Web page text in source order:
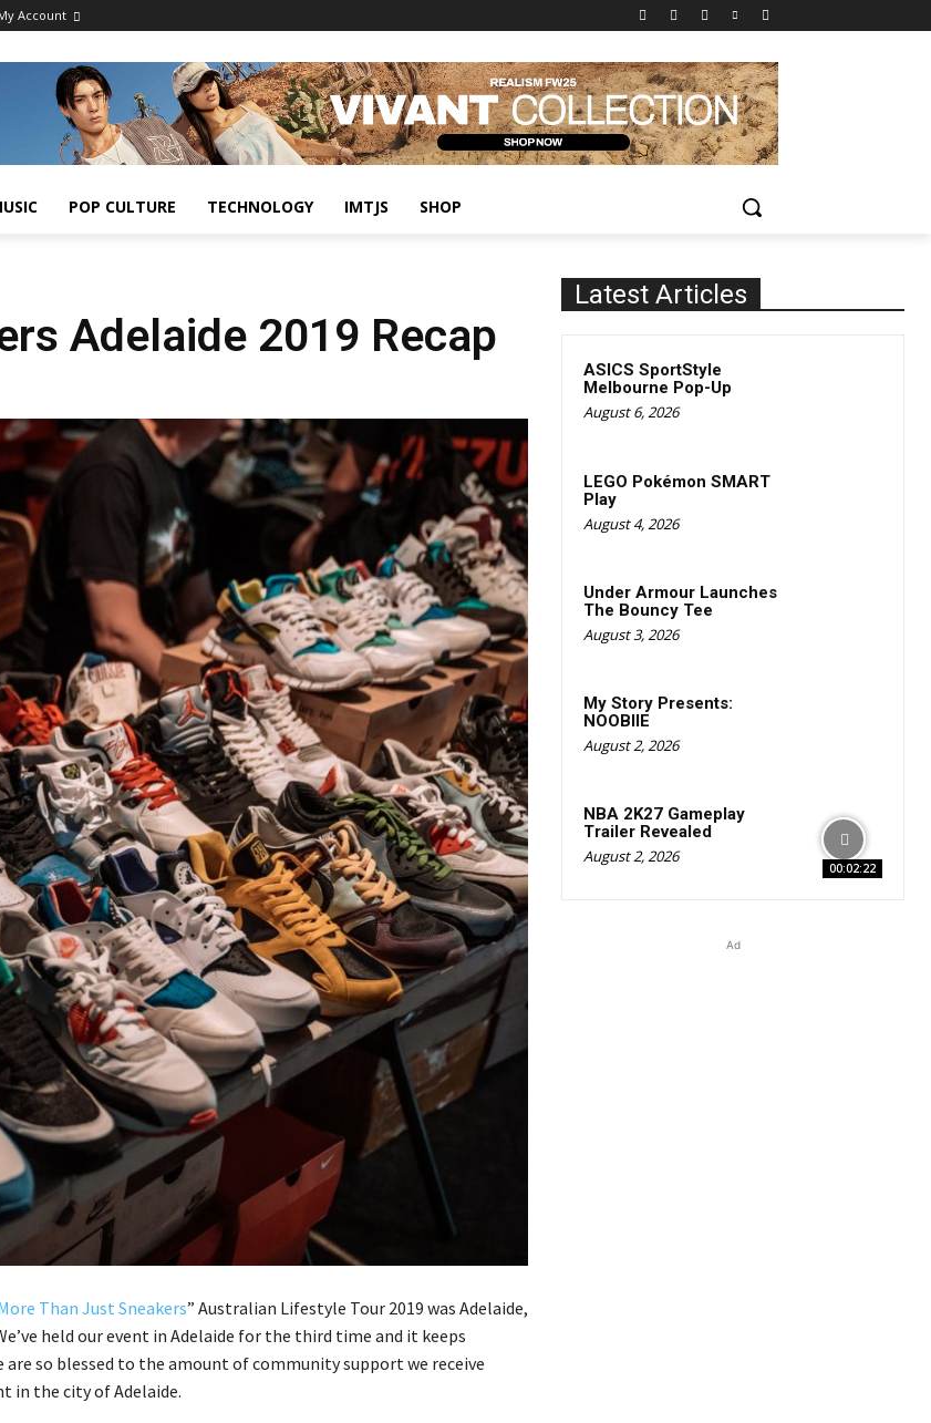
Account
POP CULTURE TECHNOLOGY IMTJS SHOP
Adelaide 2019 Recap
Than Just Sneakers” Australian Lifestyle Tour 2019 was Adelaide,
held our event in Adelaide for the third time and it keeps
are so blessed to the amount of community support we receive
in the city of Adelaide.
Latest Articles
ASICS SportStyle
Melbourne Pop-Up
August 6, 2026
LEGO Pokémon SMART
Play
August 4, 2026
Under Armour Launches
The Bouncy Tee
August 3, 2026
My Story Presents:
NOOBIIE
August 2, 2026
00:02:22
NBA 2K27 Gameplay
Trailer Revealed
August 2, 2026
Ad